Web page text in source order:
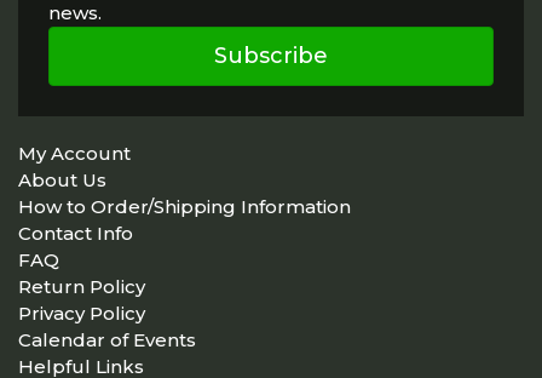
news.
Subscribe
My Account
About Us
How to Order/Shipping Information
Contact Info
FAQ
Return Policy
Privacy Policy
Calendar of Events
Helpful Links